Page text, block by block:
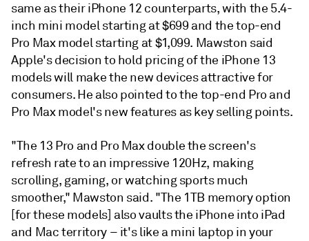
same as their iPhone 12 counterparts, with the 5.4-
inch mini model starting at $699 and the top-end
Pro Max model starting at $1,099. Mawston said
Apple's decision to hold pricing of the iPhone 13
models will make the new devices attractive for
consumers. He also pointed to the top-end Pro and
Pro Max model's new features as key selling points.
"The 13 Pro and Pro Max double the screen's
refresh rate to an impressive 120Hz, making
scrolling, gaming, or watching sports much
smoother," Mawston said. "The 1TB memory option
[for these models] also vaults the iPhone into iPad
and Mac territory – it's like a mini laptop in your